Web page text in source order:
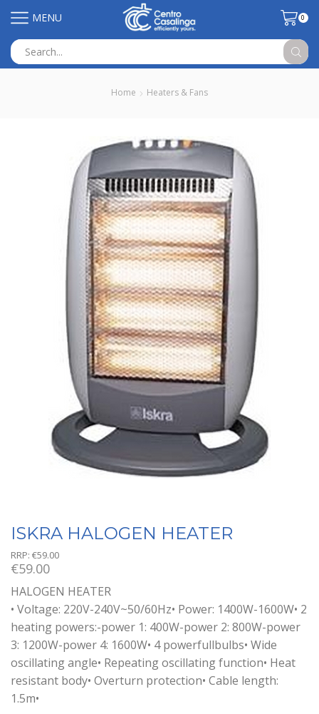
MENU 0
input
Home Heaters & Fans
ISKRA HALOGEN HEATER
RRP: €59.00
€59.00
HALOGEN HEATER
• Voltage: 220V-240V~50/60Hz• Power: 1400W-1600W• 2
heating powers:-power 1: 400W-power 2: 800W-power
3: 1200W-power 4: 1600W• 4 powerfullbulbs• Wide
oscillating angle• Repeating oscillating function• Heat
resistant body• Overturn protection• Cable length:
1.5m•